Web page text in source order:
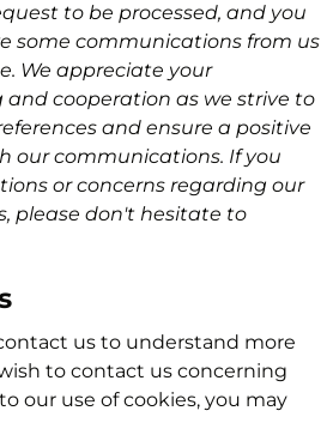
to be processed, and you
some communications from us
We appreciate your
cooperation as we strive to
and ensure a positive
our communications. If you
or concerns regarding our
please don't hesitate to
us to understand more
to contact us concerning
our use of cookies, you may